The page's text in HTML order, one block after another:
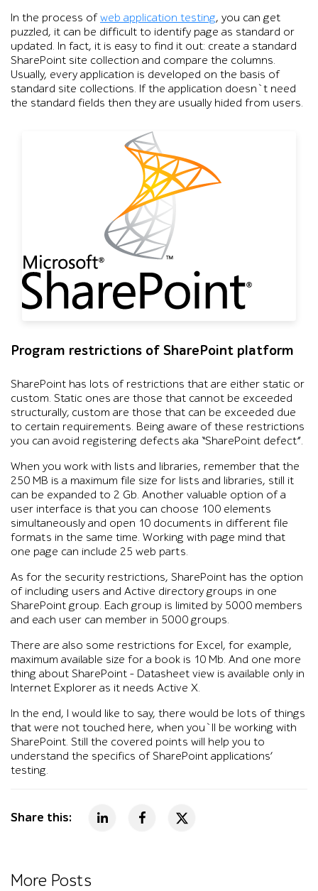
In the process ofweb application testing, you can get
puzzled, it can be difficult to identify page as standard or
updated. In fact, it is easy to find it out: create a standard
SharePoint site collection and compare the columns.
Usually, every application is developed on the basis of
standard site collections. If the application doesn`t need
the standard fields then they are usually hided from users.
Program restrictions of SharePoint platform
SharePoint has lots of restrictions that are either static or
custom. Static ones are those that cannot be exceeded
structurally; custom are those that can be exceeded due
to certain requirements. Being aware of these restrictions
you can avoid registering defects aka “SharePoint defect”.
When you work with lists and libraries, remember that the
250 MB is a maximum file size for lists and libraries, still it
can be expanded to 2 Gb. Another valuable option of a
user interface is that you can choose 100 elements
simultaneously and open 10 documents in different file
formats in the same time. Working with page mind that
one page can include 25 web parts.
As for the security restrictions, SharePoint has the option
of including users and Active directory groups in one
SharePoint group. Each group is limited by 5000 members
and each user can member in 5000 groups.
There are also some restrictions for Excel, for example,
maximum available size for a book is 10 Mb. And one more
thing about SharePoint – Datasheet view is available only in
Internet Explorer as it needs Active X.
In the end, I would like to say, there would be lots of things
that were not touched here, when you`ll be working with
SharePoint. Still the covered points will help you to
understand the specifics of SharePoint applications’
testing.
Share this:
More Posts